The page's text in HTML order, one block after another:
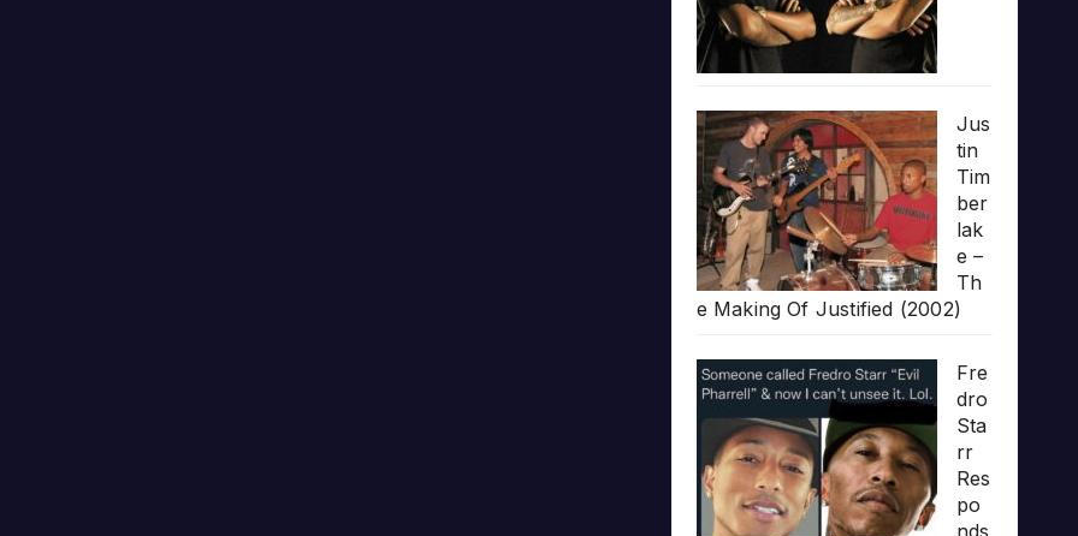
Jus
tin
Tim
ber
lak
e –
Th
e Making Of Justified (2002)
Fre
dro
Sta
rr
Res
po